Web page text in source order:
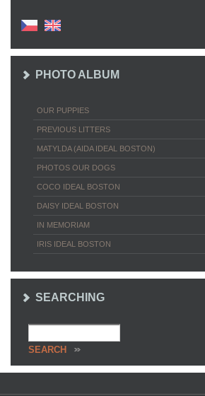
PHOTO ALBUM
OUR PUPPIES
PREVIOUS LITTERS
MATYLDA (AIDA IDEAL BOSTON)
PHOTOS OUR DOGS
COCO IDEAL BOSTON
DAISY IDEAL BOSTON
IN MEMORIAM
IRIS IDEAL BOSTON
SEARCHING